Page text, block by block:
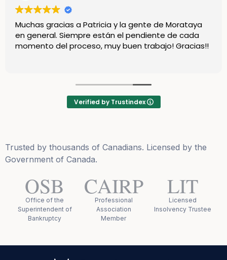
Muchas gracias a Patricia y la gente de Morataya
en general. Siempre están el pendiente de cada
momento del proceso, muy buen trabajo! Gracias!!
Verified by Trustindex
Trusted by thousands of Canadians. Licensed by the
Government of Canada.
OSB
Office of the
Superintendent of
Bankruptcy
CAIRP
Professional
Association
Member
LIT
Licensed
Insolvency Trustee